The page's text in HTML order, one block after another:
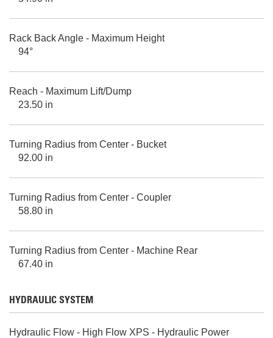
Rack Back Angle - Maximum Height
94°
Reach - Maximum Lift/Dump
23.50 in
Turning Radius from Center - Bucket
92.00 in
Turning Radius from Center - Coupler
58.80 in
Turning Radius from Center - Machine Rear
67.40 in
HYDRAULIC SYSTEM
Hydraulic Flow - High Flow XPS - Hydraulic Power